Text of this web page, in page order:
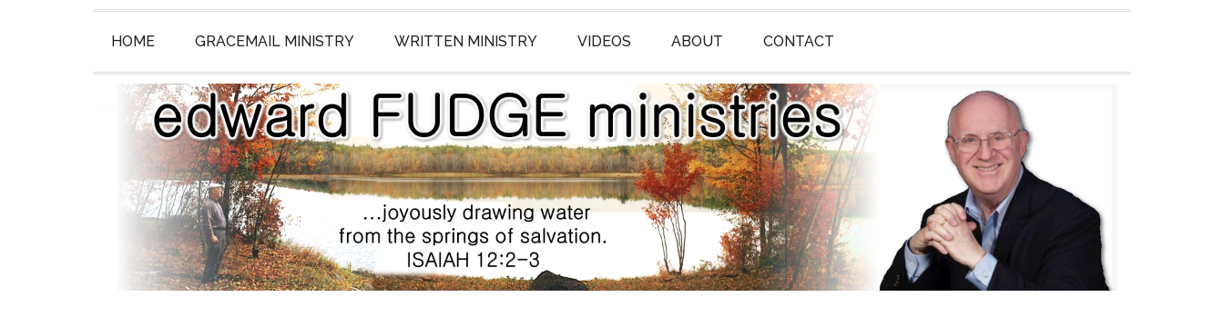
HOME GRACEMAIL MINISTRY WRITTEN MINISTRY VIDEOS ABOUT CONTACT